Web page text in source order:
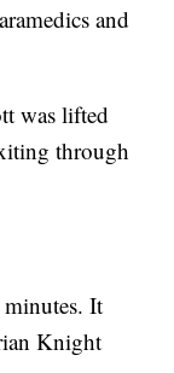
and
was lifted
through
minutes. It
Knight